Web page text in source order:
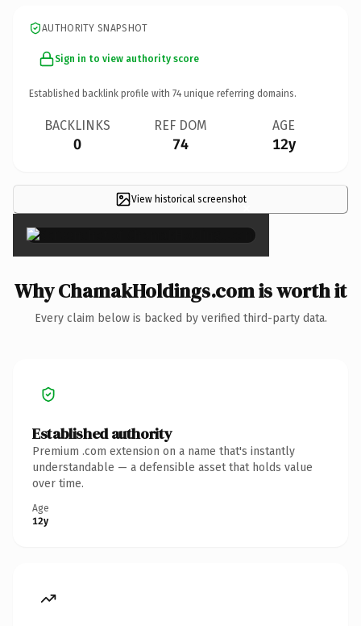
AUTHORITY SNAPSHOT
Sign in to view authority score
Established backlink profile with 74 unique referring domains.
BACKLINKS
0
REF DOM
74
AGE
12y
View historical screenshot×
Why ChamakHoldings.com is worth it
Every claim below is backed by verified third-party data.
Established authority
Premium .com extension on a name that's instantly
understandable — a defensible asset that holds value
over time.
Age
12y